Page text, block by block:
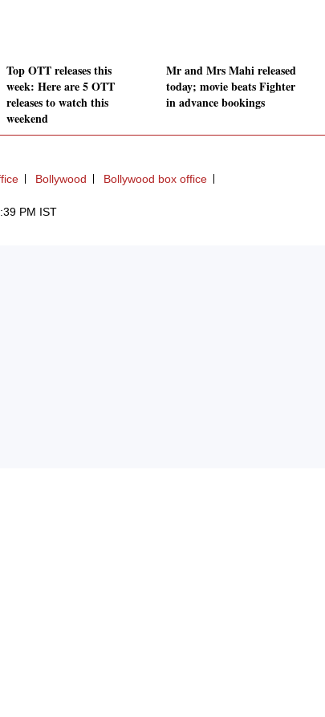
Top OTT releases this
week: Here are 5 OTT
releases to watch this
weekend
Mr and Mrs Mahi released
today; movie beats Fighter
in advance bookings
Bollywood Bollywood box office
PM IST